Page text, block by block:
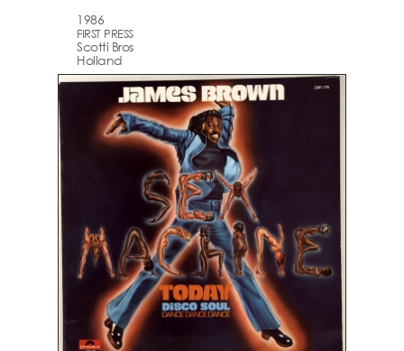
1986
FIRST PRESS
Scotti Bros
Holland